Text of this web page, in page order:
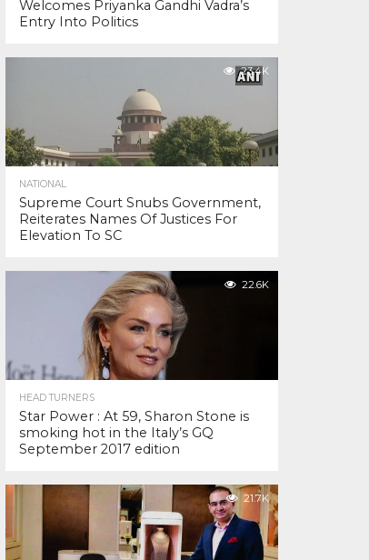
Welcomes Priyanka Gandhi Vadra’s
Entry Into Politics
23.4K
NATIONAL
Supreme Court Snubs Government,
Reiterates Names Of Justices For
Elevation To SC
22.6K
HEAD TURNERS
Star Power : At 59, Sharon Stone is
smoking hot in the Italy’s GQ
September 2017 edition
21.7K